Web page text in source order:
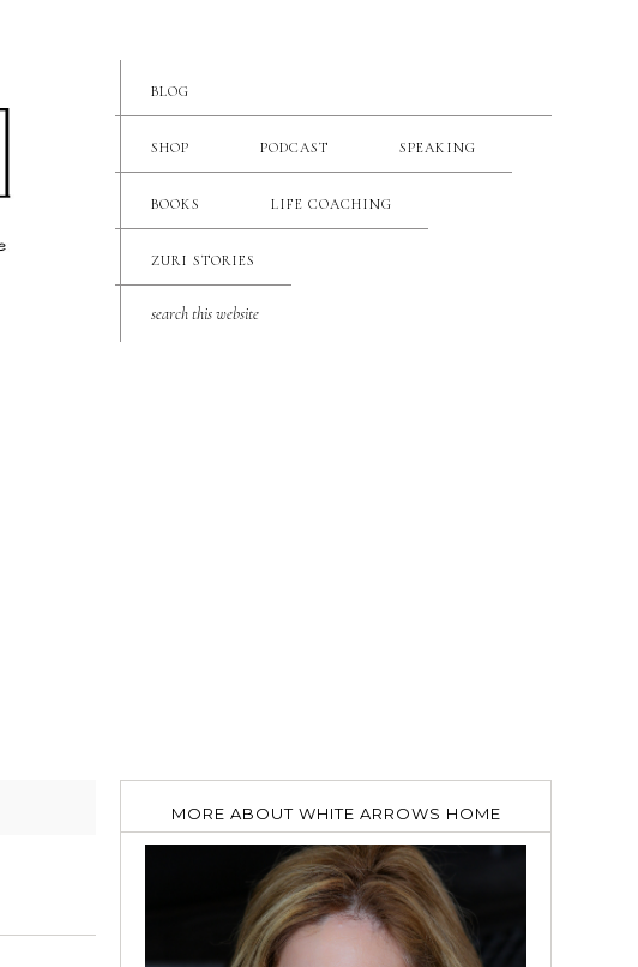
BLOG
SHOP PODCAST SPEAKING
BOOKS LIFE COACHING
ZURI STORIES
MORE ABOUT WHITE ARROWS HOME